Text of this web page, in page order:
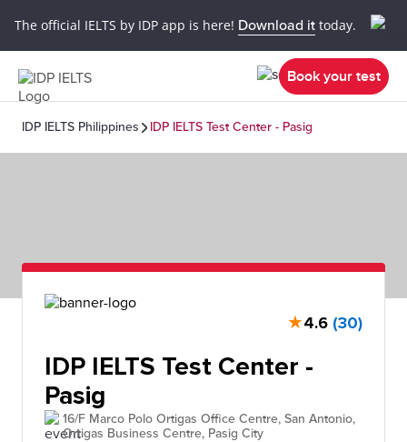
The official IELTS by IDP app is here! Download it today.
Book your test
IDP IELTS Philippines IDP IELTS Test Center - Pasig
★4.6 (30)
IDP IELTS Test Center -
Pasig
16/F Marco Polo Ortigas Office Centre, San Antonio,
Ortigas Business Centre, Pasig City